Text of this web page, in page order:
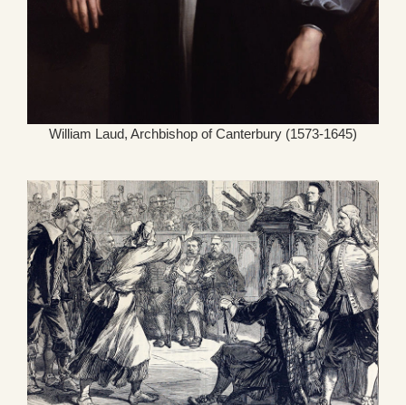
William Laud, Archbishop of Canterbury (1573-1645)